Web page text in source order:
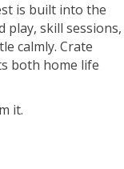
is built into the
play, skill sessions,
calmly. Crate
both home life
it.